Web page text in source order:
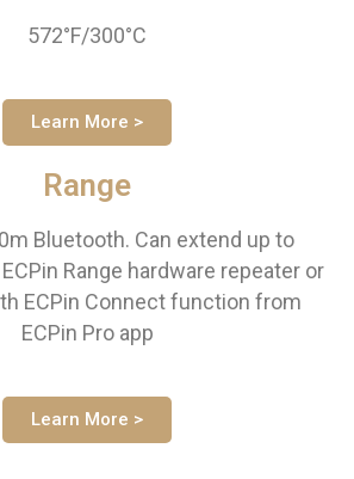
572°F/300°C
Learn More >
Range
Bluetooth. Can extend up to
Range hardware repeater or
ECPin Connect function from
ECPin Pro app
Learn More >